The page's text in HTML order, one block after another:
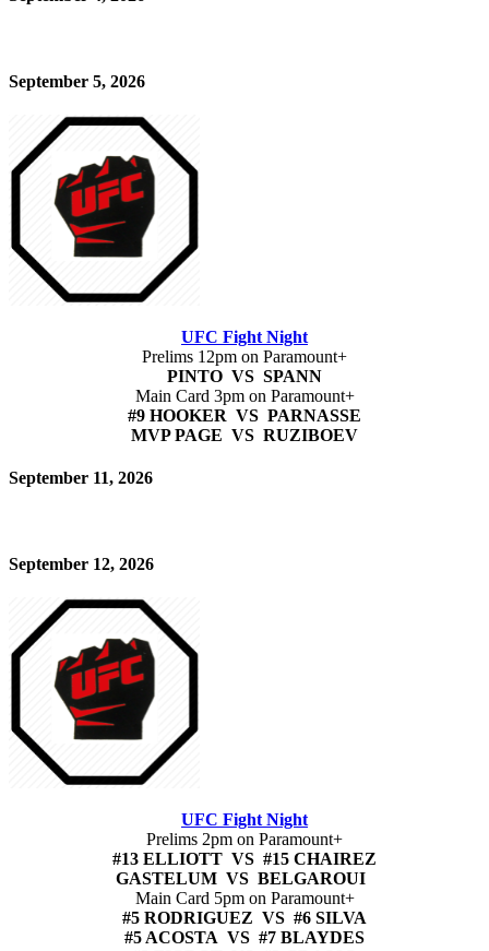
September 5, 2026
UFC Fight Night
Prelims 12pm on Paramount+
PINTO VS SPANN
Main Card 3pm on Paramount+
#9 HOOKER VS PARNASSE
MVP PAGE VS RUZIBOEV
September 11, 2026
September 12, 2026
UFC Fight Night
Prelims 2pm on Paramount+
#13 ELLIOTT VS #15 CHAIREZ
GASTELUM VS BELGAROUI
Main Card 5pm on Paramount+
#5 RODRIGUEZ VS #6 SILVA
#5 ACOSTA VS #7 BLAYDES